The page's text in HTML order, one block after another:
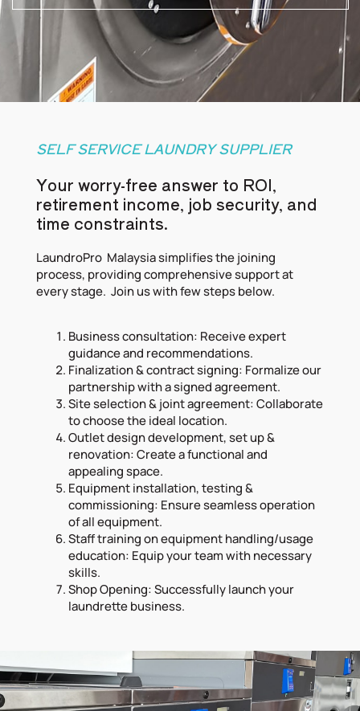
SELF SERVICE LAUNDRY SUPPLIER
Your worry-free answer to ROI,
retirement income, job security, and
time constraints.
LaundroPro Malaysia simplifies the joining
process, providing comprehensive support at
every stage. Join us with few steps below.
Business consultation: Receive expert
guidance and recommendations.
Finalization & contract signing: Formalize our
partnership with a signed agreement.
Site selection & joint agreement: Collaborate
to choose the ideal location.
Outlet design development, set up &
renovation: Create a functional and
appealing space.
Equipment installation, testing &
commissioning: Ensure seamless operation
of all equipment.
Staff training on equipment handling/usage
education: Equip your team with necessary
skills.
Shop Opening: Successfully launch your
laundrette business.